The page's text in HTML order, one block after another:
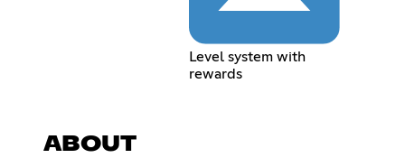
Level system with
rewards
ABOUT